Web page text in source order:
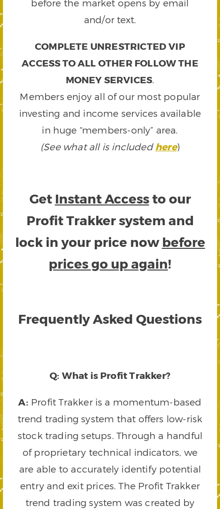
before the market opens by email
and/or text.
COMPLETE UNRESTRICTED VIP
ACCESS TO ALL OTHER FOLLOW THE
MONEY SERVICES.
Members enjoy all of our most popular
investing and income services available
in huge “members-only” area.
(See what all is includedhere)
Get Instant Accessto our
Profit Trakker system and
lock in your price now before
prices go up again!
Frequently Asked Questions
Q: What is Profit Trakker?
A: Profit Trakker is a momentum-based
trend trading system that offers low-risk
stock trading setups. Through a handful
of proprietary technical indicators, we
are able to accurately identify potential
entry and exit prices. The Profit Trakker
trend trading system was created by